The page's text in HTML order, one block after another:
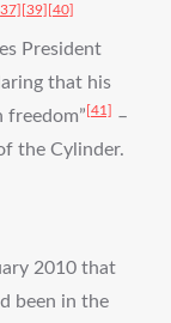
[39] [40]
President
that his
freedom” [41] –
the Cylinder.
2010 that
been in the